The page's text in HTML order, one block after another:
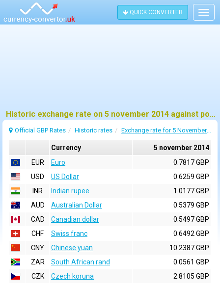
QUICK CONVERTER
Historic exchange rate on 5 november 2014 against pound sterling (GBP)
Official GBP Rates Historic rates Exchange rate for 5 November 2014
Currency
5 november 2014
EUR
Euro
0.7817 GBP
USD
US Dollar
0.6259 GBP
INR
Indian rupee
1.0177 GBP
AUD
Australian Dollar
0.5379 GBP
CAD
Canadian dollar
0.5497 GBP
CHF
Swiss franc
0.6492 GBP
CNY
Chinese yuan
10.2387 GBP
ZAR
South African rand
0.0561 GBP
CZK
Czech koruna
2.8105 GBP